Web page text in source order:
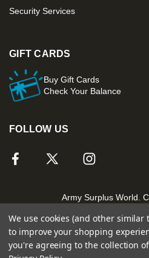
Security Services
GIFT CARDS
Buy Gift Cards
Check Your Balance
FOLLOW US
Army Surplus World.
We use cookies (and other
to improve your shopping
you're agreeing to the collection